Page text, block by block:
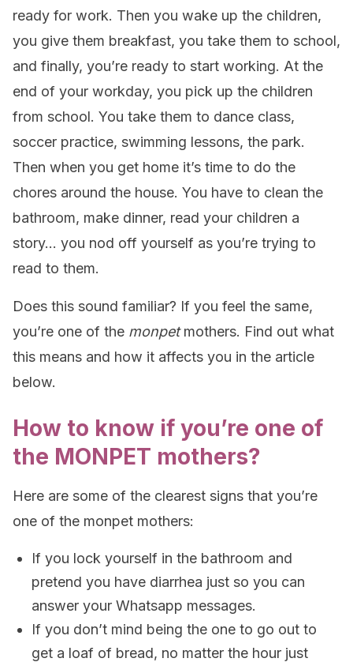
ready for work. Then you wake up the children,
you give them breakfast, you take them to school,
and finally, you’re ready to start working. At the
end of your workday, you pick up the children
from school. You take them to dance class,
soccer practice, swimming lessons, the park.
Then when you get home it’s time to do the
chores around the house. You have to clean the
bathroom, make dinner, read your children a
story… you nod off yourself as you’re trying to
read to them.
Does this sound familiar? If you feel the same,
you’re one of the monpetmothers. Find out what
this means and how it affects you in the article
below.
How to know if you’re one of
the MONPET mothers?
Here are some of the clearest signs that you’re
one of the monpet mothers:
If you lock yourself in the bathroom and
pretend you have diarrhea just so you can
answer your Whatsapp messages.
If you don’t mind being the one to go out to
get a loaf of bread, no matter the hour just